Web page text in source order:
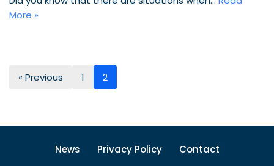
More »
« Previous 1 2
News Privacy Policy Contact